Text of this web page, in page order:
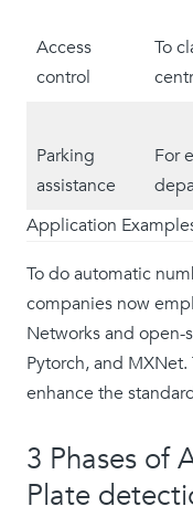
Access
control
To
Parking
assistance
For
Application
To do automatic
companies now
Networks and open-
Pytorch, and
enhance the
3 Phases of
Plate